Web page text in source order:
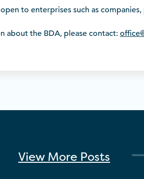
to enterprises such as
about the BDA, please contact:
View More Posts